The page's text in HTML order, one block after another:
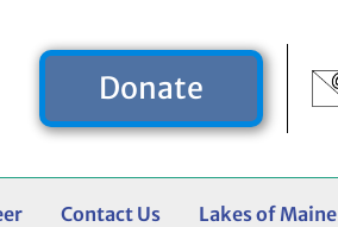
Donate
Contact Us Lakes of Maine